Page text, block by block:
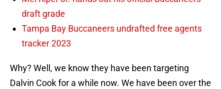
draft grade
Tampa Bay Buccaneers undrafted free agents
tracker 2023
Why? Well, we know they have been targeting
Dalvin Cook for a while now. We have been over the